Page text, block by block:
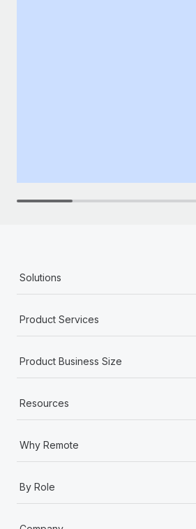
Solutions
Product Services
Product Business Size
Resources
Why Remote
By Role